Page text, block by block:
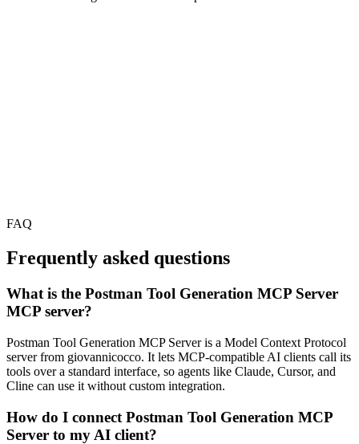
FAQ
Frequently asked questions
What is the Postman Tool Generation MCP Server
MCP server?
Postman Tool Generation MCP Server is a Model Context Protocol
server from giovannicocco. It lets MCP-compatible AI clients call its
tools over a standard interface, so agents like Claude, Cursor, and
Cline can use it without custom integration.
How do I connect Postman Tool Generation MCP
Server to my AI client?